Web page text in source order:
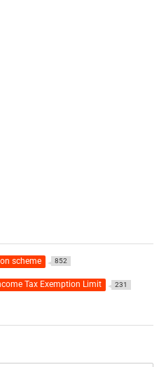
scheme 852
Tax Exemption Limit 231